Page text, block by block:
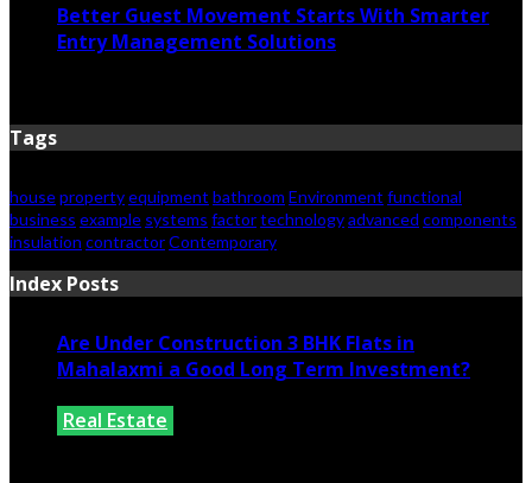
Better Guest Movement Starts With Smarter
Entry Management Solutions
Tags
housepropertyequipment bathroom Environment functional
business example systems factortechnologyadvanced components
insulation contractorContemporary
Index Posts
Are Under Construction 3 BHK Flats in
Mahalaxmi a Good Long Term Investment?
Real Estate